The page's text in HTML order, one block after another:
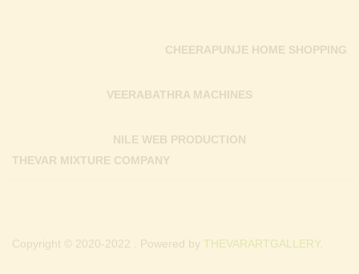
THEVAR MIXTURE COMPANY
NILE WEB PRODUCTION
VEERABATHRA MACHINES
CHEERAPUNJE HOME SHOPPING
Copyright © 2020-2022 . Powered by THEVARARTGALLERY.